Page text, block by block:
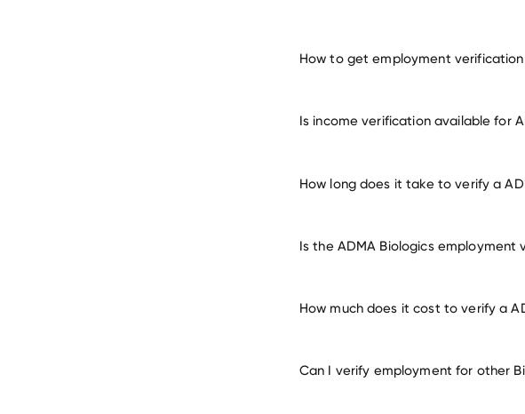
How to get employment verification
Is income verification available for
How long does it take to verify a
Is the ADMA Biologics employment
How much does it cost to verify a
Can I verify employment for other